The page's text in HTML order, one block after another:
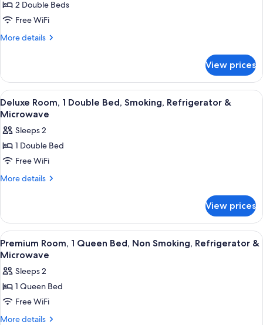
Premium
Room,
2
Non
Smoking,
Refrigerator
&
Microwave
2 Double Beds
Free WiFi
More details
More
Room,
Double
Beds,
Smoking,
Refrigerator
Microwave
View prices
View
all
photos
for
Deluxe
Room,
1
Smoking,
Refrigerator
&
Microwave
A hotel room with a wooden desk, a
8
Deluxe Room, 1 Double Bed, Smoking, Refrigerator &
Microwave
Sleeps 2
1 Double Bed
Free WiFi
More details
More
Room,
Double
Bed,
Refrigerator
&
View prices
View
all
photos
for
Premium
Room,
1
A hotel room with a bed, a desk, a
9
Premium Room, 1 Queen Bed, Non Smoking, Refrigerator &
Microwave
Sleeps 2
1 Queen Bed
Free WiFi
More details
More